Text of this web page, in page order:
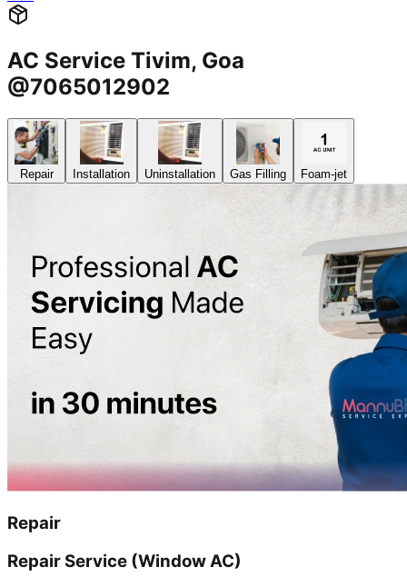
AC Service Tivim, Goa
@7065012902
Repair Installation Uninstallation Gas Filling Foam-jet
Repair
Repair Service (Window AC)